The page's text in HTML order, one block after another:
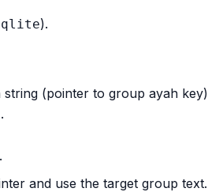
).
(pointer to group ayah key)
.
and use the target group text.